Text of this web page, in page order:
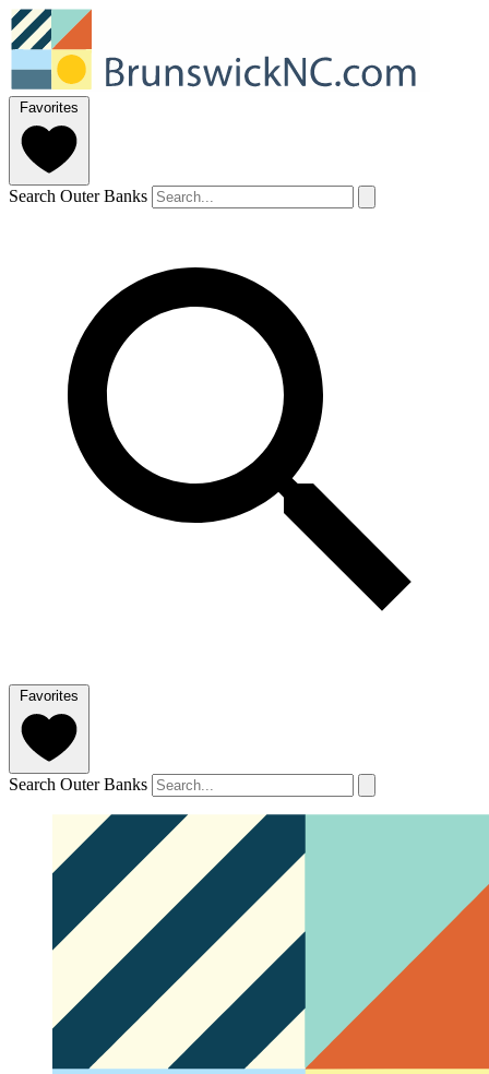
Favorites
Search Outer Banks
Favorites
Search Outer Banks